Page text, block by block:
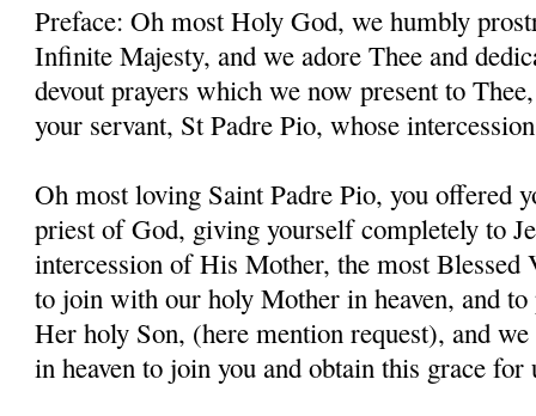
Preface: Oh most Holy God, we humbly
Infinite Majesty, and we adore Thee and
devout prayers which we now present to
your servant, St Padre Pio, whose
Oh most loving Saint Padre Pio, you offered
priest of God, giving yourself completely to
intercession of His Mother, the most
to join with our holy Mother in heaven, and to
Her holy Son, (here mention request), and
in heaven to join you and obtain this grace for